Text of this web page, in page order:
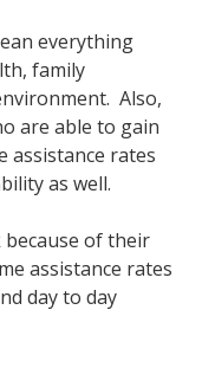
everything
family
Also,
are able to gain
assistance rates
as well.
of their
assistance rates
day to day